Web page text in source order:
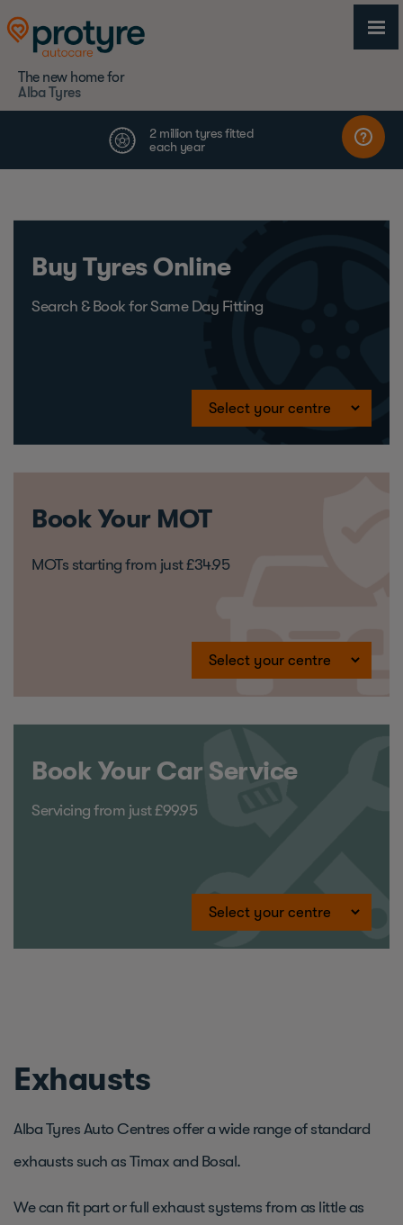
The new home for
Alba Tyres
Buy Tyres Online
Search & Book for Same Day Fitting
Book Your MOT
MOTs starting from just £34.95
Book Your Car Service
Servicing from just £99.95
Exhausts
Alba Tyres Auto Centres offer a wide range of standard
exhausts such as Timax and Bosal.
We can fit part or full exhaust systems from as little as